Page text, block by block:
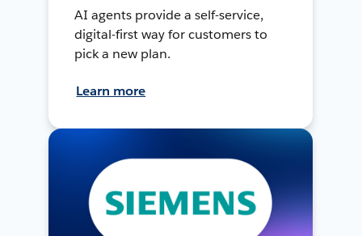
AI agents provide a self-service,
digital-first way for customers to
pick a new plan.
Learn more